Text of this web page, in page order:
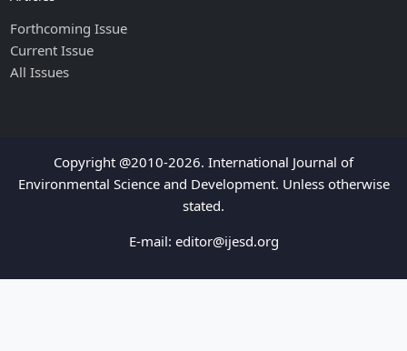
Forthcoming Issue
Current Issue
All Issues
Copyright @2010-2026. International Journal of
Environmental Science and Development. Unless otherwise
stated.
E-mail: editor@ijesd.org